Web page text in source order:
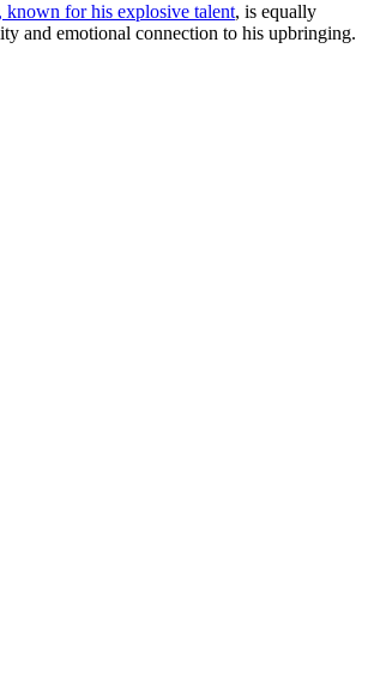
known for his explosive talent, is equally
and emotional connection to his upbringing.